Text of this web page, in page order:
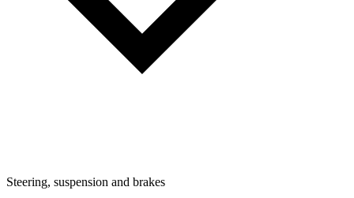
Steering, suspension and brakes